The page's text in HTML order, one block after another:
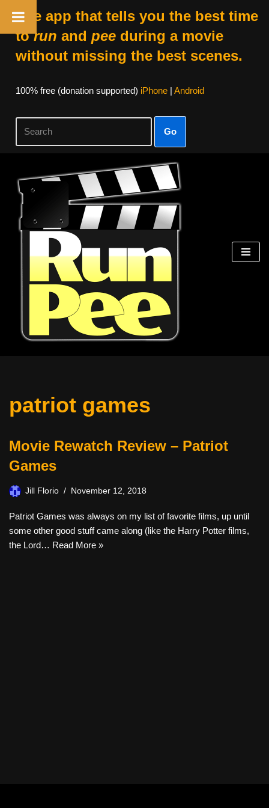
The app that tells you the best time
torun and peeduring a movie
without missing the best scenes.
100% free (donation supported) iPhone| Android
Go
Skip
content
patriot games
Movie Rewatch Review – Patriot
Games
Jill Florio November 12, 2018
Patriot Games was always on my list of favorite films, up until
some other good stuff came along (like the Harry Potter films,
the Lord… Read More »